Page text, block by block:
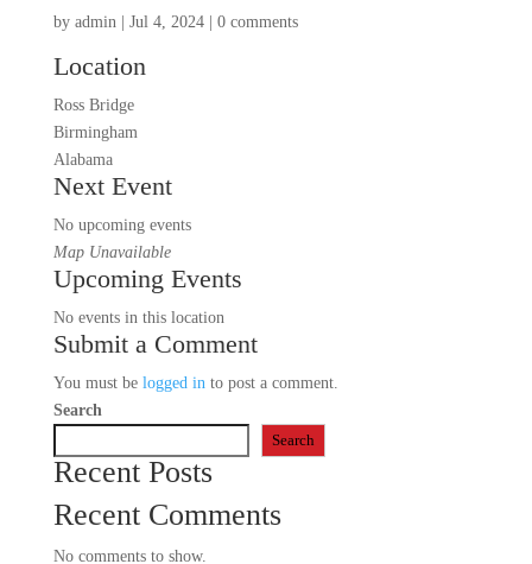
by admin| Jul 4, 2024| 0 comments
Location
Ross Bridge
Birmingham
Alabama
Next Event
No upcoming events
Map Unavailable
Upcoming Events
No events in this location
Submit a Comment
You must be logged into post a comment.
Search
Search
Recent Posts
Recent Comments
No comments to show.